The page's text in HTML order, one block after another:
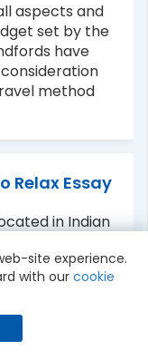
aspects and
set by the
have
method
Relax Essay
in Indian
place for
lush forests,
[...]
site experience.
with our cookie